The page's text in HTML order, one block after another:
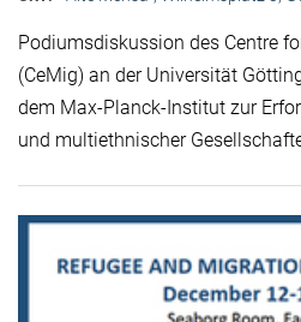
Podiumsdiskussion des Centre
(CeMig) an der Universität
dem Max-Planck-Institut zur
und multiethnischer